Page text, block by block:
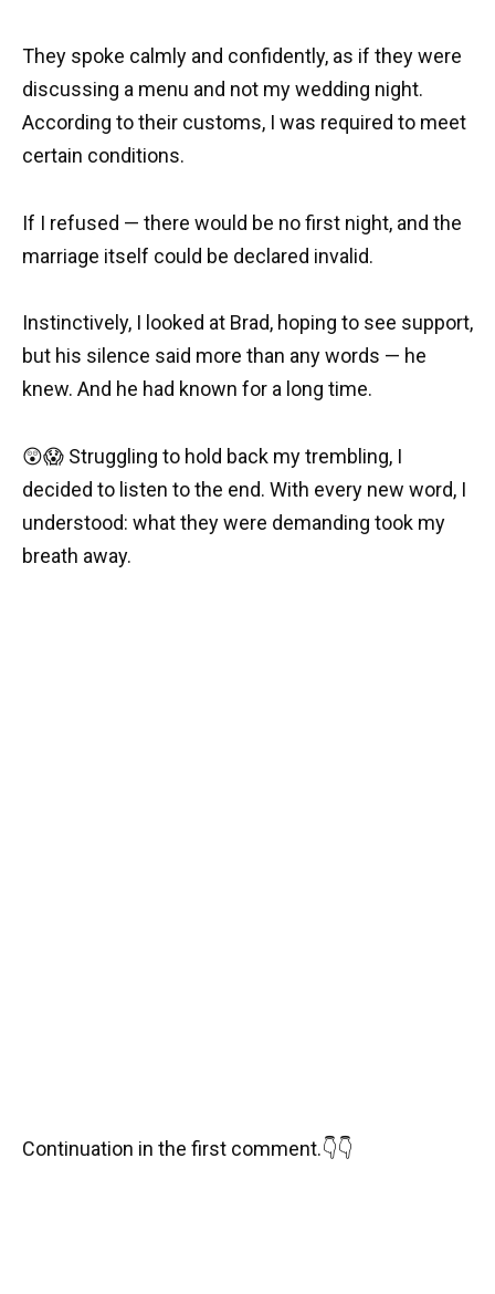
They spoke calmly and confidently, as if they were
discussing a menu and not my wedding night.
According to their customs, I was required to meet
certain conditions.
If I refused — there would be no first night, and the
marriage itself could be declared invalid.
Instinctively, I looked at Brad, hoping to see support,
but his silence said more than any words — he
knew. And he had known for a long time.
😲😱 Struggling to hold back my trembling, I
decided to listen to the end. With every new word, I
understood: what they were demanding took my
breath away.
Continuation in the first comment.👇👇